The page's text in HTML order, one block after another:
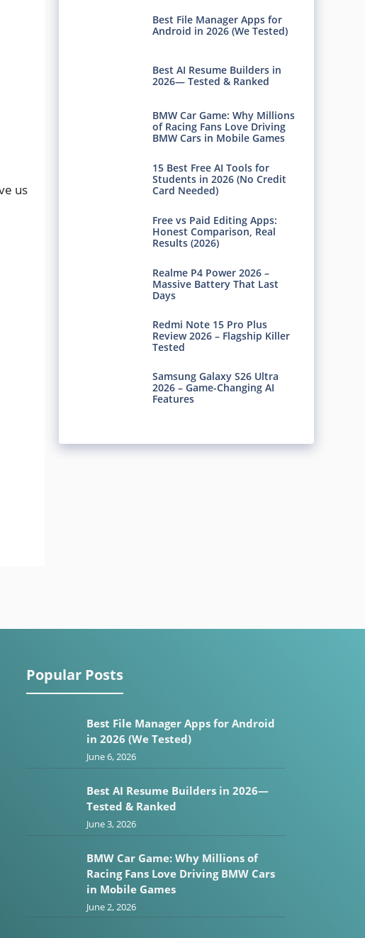
us
Best File Manager Apps for
Android in 2026 (We Tested)
Best AI Resume Builders in
2026— Tested & Ranked
BMW Car Game: Why Millions
of Racing Fans Love Driving
BMW Cars in Mobile Games
15 Best Free AI Tools for
Students in 2026 (No Credit
Card Needed)
Free vs Paid Editing Apps:
Honest Comparison, Real
Results (2026)
Realme P4 Power 2026 –
Massive Battery That Last
Days
Redmi Note 15 Pro Plus
Review 2026 – Flagship Killer
Tested
Samsung Galaxy S26 Ultra
2026 – Game-Changing AI
Features
Popular Posts
Best File Manager Apps for Android
in 2026 (We Tested)
June 6, 2026
Best AI Resume Builders in 2026—
Tested & Ranked
June 3, 2026
BMW Car Game: Why Millions of
Racing Fans Love Driving BMW Cars
in Mobile Games
June 2, 2026